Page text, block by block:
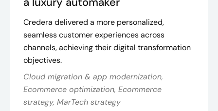
Credera delivered a more personalized,
seamless customer experiences across
channels, achieving their digital transformation
objectives.
Cloud migration & app modernization,
Ecommerce optimization, Ecommerce
strategy, MarTech strategy